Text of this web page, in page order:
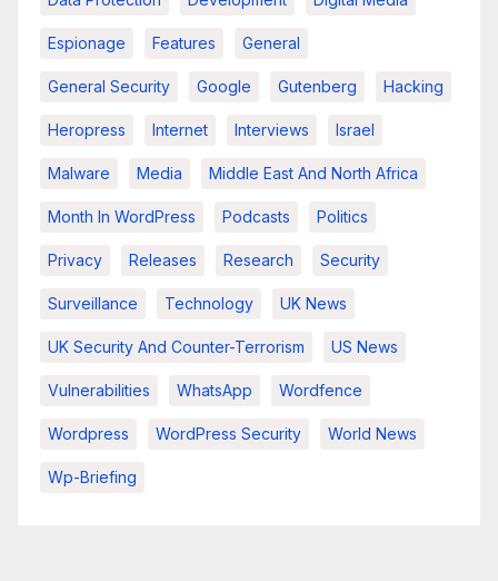
Espionage Features General
General Security Google Gutenberg Hacking
Heropress Internet Interviews Israel
Malware Media Middle East And North Africa
Month In WordPress Podcasts Politics
Privacy Releases Research Security
Surveillance Technology UK News
UK Security And Counter-Terrorism US News
Vulnerabilities WhatsApp Wordfence
Wordpress WordPress Security World News
Wp-Briefing